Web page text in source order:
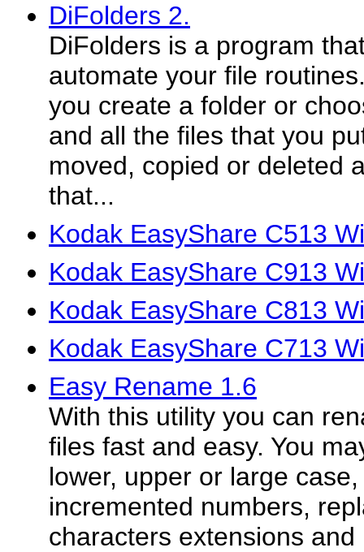
DiFolders 2.
DiFolders is a program
automate your file
you create a folder or
and all the files that you
moved, copied or deleted
that...
Kodak EasyShare C513
Kodak EasyShare C913
Kodak EasyShare C813
Kodak EasyShare C713
Easy Rename 1.6
With this utility you can
files fast and easy. You
lower, upper or large
incremented numbers,
characters extensions and